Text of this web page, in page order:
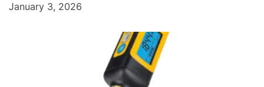
January 3, 2026